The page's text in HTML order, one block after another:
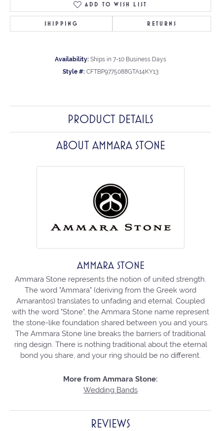
ADD TO WISH LIST
SHIPPING RETURNS
Availability: Ships in 7-10 Business Days
Style #: CFTBP9775088GTA14KY13
PRODUCT DETAILS
ABOUT AMMARA STONE
AMMARA STONE
Ammara Stone represents the notion of united strength.
The word "Ammara" (deriving from the Greek word
Amarantos) translates to unfading and eternal. Coupled
with the word "Stone", the Ammara Stone name represent
the stone-like foundation shared between you and yours.
The Ammara Stone line breaks the barriers of traditional
ring design. There is nothing traditional about the eternal
bond you share, and your ring should be no different.
More from Ammara Stone:
Wedding Bands
REVIEWS